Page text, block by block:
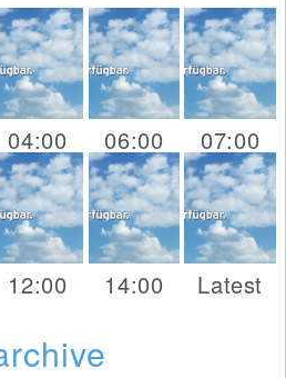
04:00 06:00 07:00
12:00 14:00 Latest